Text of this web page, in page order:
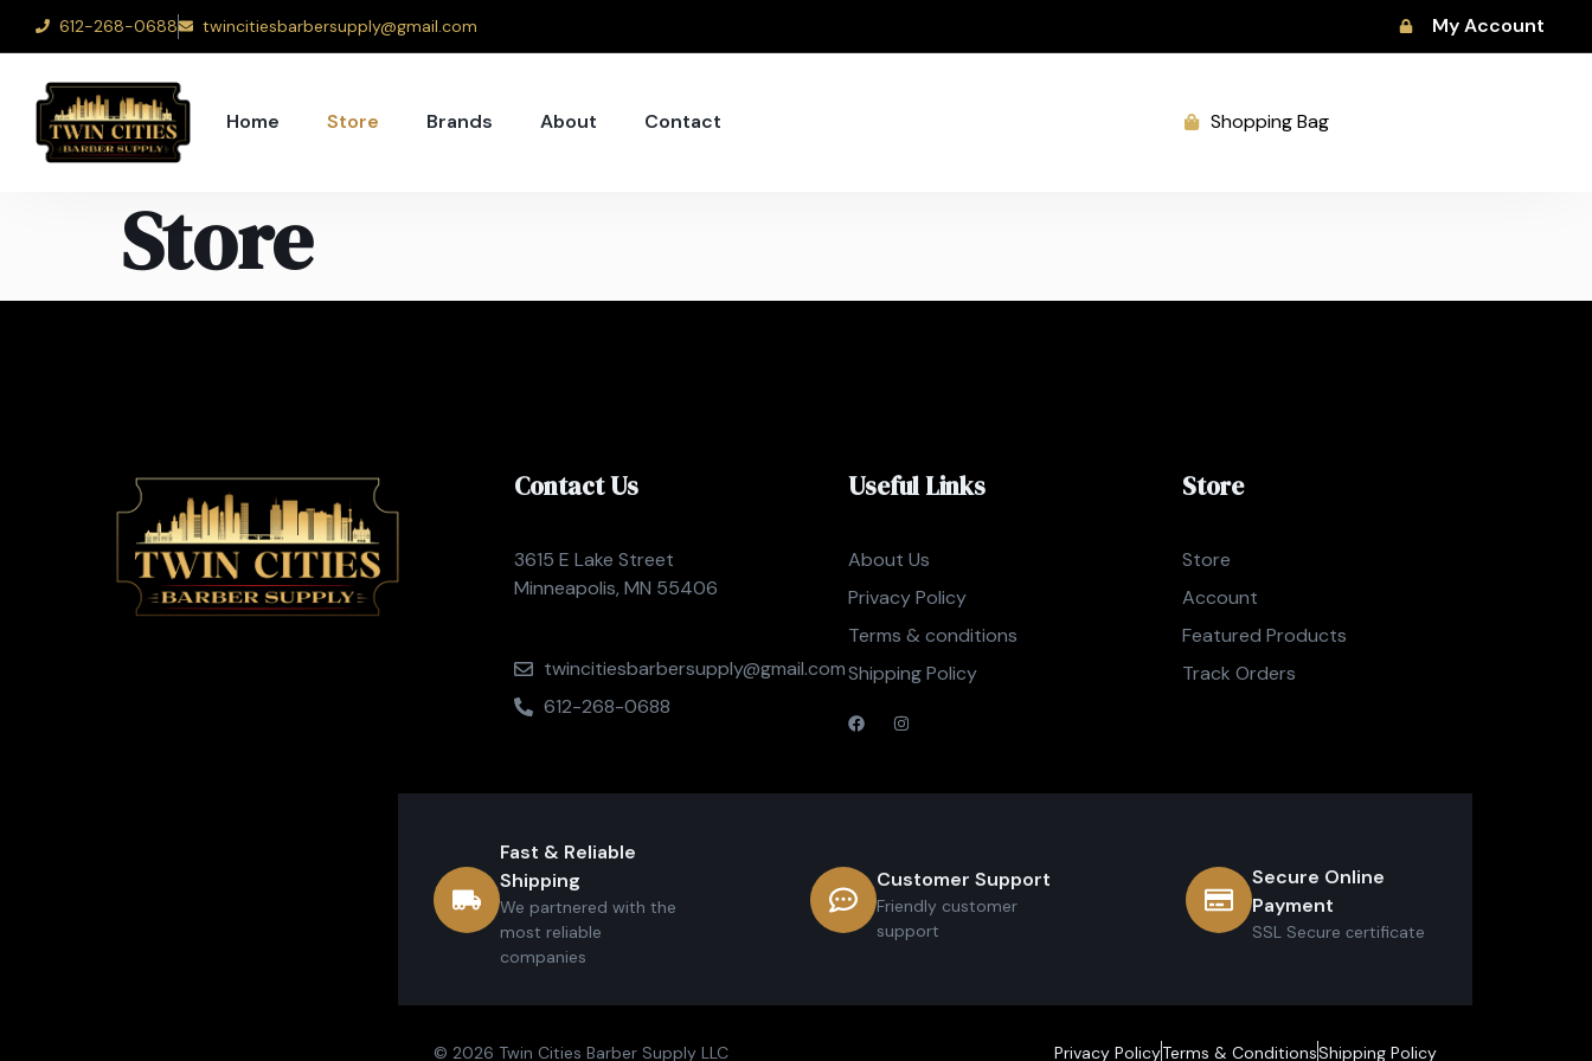
612-268-0688 twincitiesbarbersupply@gmail.com My Account
Home Store Brands About Contact Shopping Bag
Store
Contact Us
3615 E Lake Street
Minneapolis, MN 55406
twincitiesbarbersupply@gmail.com
612-268-0688
Useful Links
About Us
Privacy Policy
Terms & conditions
Shipping Policy
Store
Store
Account
Featured Products
Track Orders
Fast & Reliable
Shipping
We partnered with the
most reliable
companies
Customer Support
Friendly customer
support
Secure Online
Payment
SSL Secure сertificate
© 2026 Twin Cities Barber Supply LLC Privacy PolicyTerms & ConditionsShipping Policy